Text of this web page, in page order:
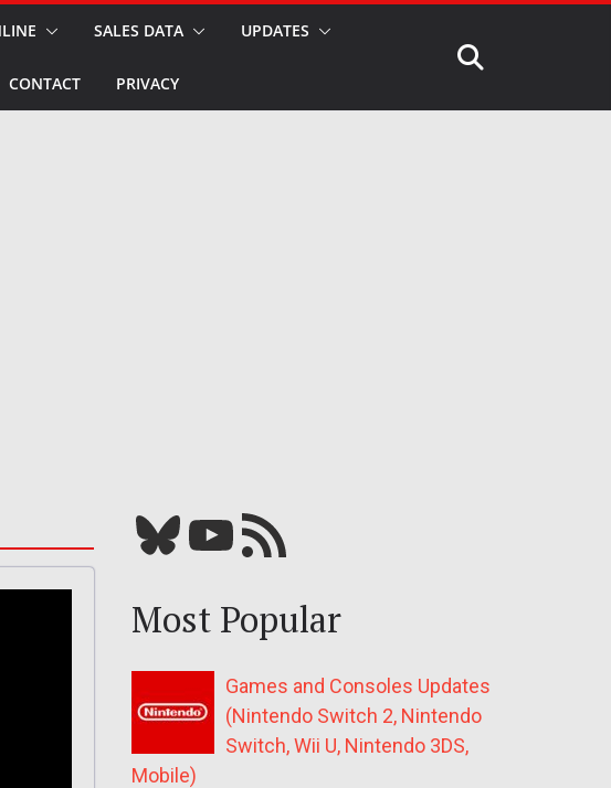
SALES DATA UPDATES
CONTACT PRIVACY
Bluesky YouTube Our RSS feed
Most Popular
Games and Consoles Updates
(Nintendo Switch 2, Nintendo
Switch, Wii U, Nintendo 3DS,
Mobile)